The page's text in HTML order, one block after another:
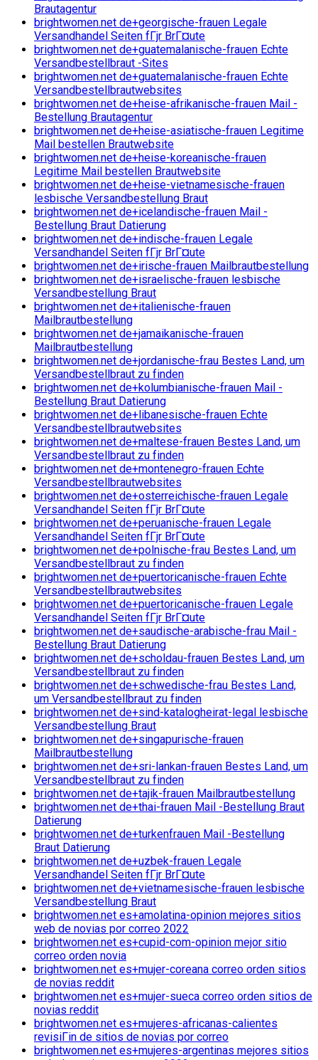
Brautagentur
brightwomen.net de+georgische-frauen Legale
Versandhandel Seiten fГјr BrГ¤ute
brightwomen.net de+guatemalanische-frauen Echte
Versandbestellbraut -Sites
brightwomen.net de+guatemalanische-frauen Echte
Versandbestellbrautwebsites
brightwomen.net de+heise-afrikanische-frauen Mail -
Bestellung Brautagentur
brightwomen.net de+heise-asiatische-frauen Legitime
Mail bestellen Brautwebsite
brightwomen.net de+heise-koreanische-frauen
Legitime Mail bestellen Brautwebsite
brightwomen.net de+heise-vietnamesische-frauen
lesbische Versandbestellung Braut
brightwomen.net de+icelandische-frauen Mail -
Bestellung Braut Datierung
brightwomen.net de+indische-frauen Legale
Versandhandel Seiten fГјr BrГ¤ute
brightwomen.net de+irische-frauen Mailbrautbestellung
brightwomen.net de+israelische-frauen lesbische
Versandbestellung Braut
brightwomen.net de+italienische-frauen
Mailbrautbestellung
brightwomen.net de+jamaikanische-frauen
Mailbrautbestellung
brightwomen.net de+jordanische-frau Bestes Land, um
Versandbestellbraut zu finden
brightwomen.net de+kolumbianische-frauen Mail -
Bestellung Braut Datierung
brightwomen.net de+libanesische-frauen Echte
Versandbestellbrautwebsites
brightwomen.net de+maltese-frauen Bestes Land, um
Versandbestellbraut zu finden
brightwomen.net de+montenegro-frauen Echte
Versandbestellbrautwebsites
brightwomen.net de+osterreichische-frauen Legale
Versandhandel Seiten fГјr BrГ¤ute
brightwomen.net de+peruanische-frauen Legale
Versandhandel Seiten fГјr BrГ¤ute
brightwomen.net de+polnische-frau Bestes Land, um
Versandbestellbraut zu finden
brightwomen.net de+puertoricanische-frauen Echte
Versandbestellbrautwebsites
brightwomen.net de+puertoricanische-frauen Legale
Versandhandel Seiten fГјr BrГ¤ute
brightwomen.net de+saudische-arabische-frau Mail -
Bestellung Braut Datierung
brightwomen.net de+scholdau-frauen Bestes Land, um
Versandbestellbraut zu finden
brightwomen.net de+schwedische-frau Bestes Land,
um Versandbestellbraut zu finden
brightwomen.net de+sind-katalogheirat-legal lesbische
Versandbestellung Braut
brightwomen.net de+singapurische-frauen
Mailbrautbestellung
brightwomen.net de+sri-lankan-frauen Bestes Land, um
Versandbestellbraut zu finden
brightwomen.net de+tajik-frauen Mailbrautbestellung
brightwomen.net de+thai-frauen Mail -Bestellung Braut
Datierung
brightwomen.net de+turkenfrauen Mail -Bestellung
Braut Datierung
brightwomen.net de+uzbek-frauen Legale
Versandhandel Seiten fГјr BrГ¤ute
brightwomen.net de+vietnamesische-frauen lesbische
Versandbestellung Braut
brightwomen.net es+amolatina-opinion mejores sitios
web de novias por correo 2022
brightwomen.net es+cupid-com-opinion mejor sitio
correo orden novia
brightwomen.net es+mujer-coreana correo orden sitios
de novias reddit
brightwomen.net es+mujer-sueca correo orden sitios de
novias reddit
brightwomen.net es+mujeres-africanas-calientes
revisiГіn de sitios de novias por correo
brightwomen.net es+mujeres-argentinas mejores sitios